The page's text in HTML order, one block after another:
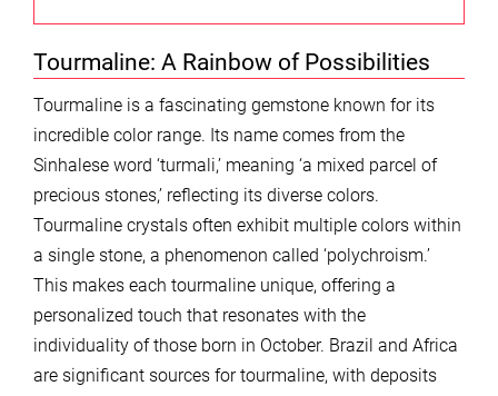
Tourmaline: A Rainbow of Possibilities
Tourmaline is a fascinating gemstone known for its
incredible color range. Its name comes from the
Sinhalese word ‘turmali,’ meaning ‘a mixed parcel of
precious stones,’ reflecting its diverse colors.
Tourmaline crystals often exhibit multiple colors within
a single stone, a phenomenon called ‘polychroism.’
This makes each tourmaline unique, offering a
personalized touch that resonates with the
individuality of those born in October. Brazil and Africa
are significant sources for tourmaline, with deposits